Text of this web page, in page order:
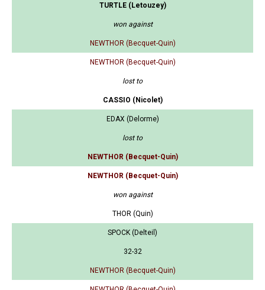
TURTLE (Letouzey)
won against
NEWTHOR (Becquet-Quin)
NEWTHOR (Becquet-Quin)
lost to
CASSIO (Nicolet)
EDAX (Delorme)
lost to
NEWTHOR (Becquet-Quin)
NEWTHOR (Becquet-Quin)
won against
THOR (Quin)
SPOCK (Delteil)
32-32
NEWTHOR (Becquet-Quin)